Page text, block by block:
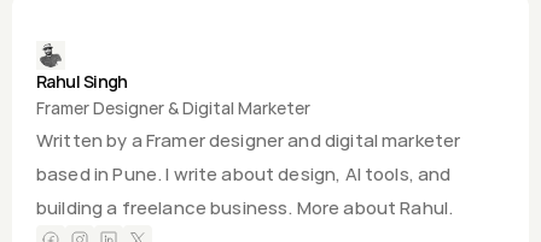
Rahul Singh
Framer Designer & Digital Marketer
Written by a Framer designer and digital marketer
based in Pune. I write about design, AI tools, and
building a freelance business. More about Rahul.